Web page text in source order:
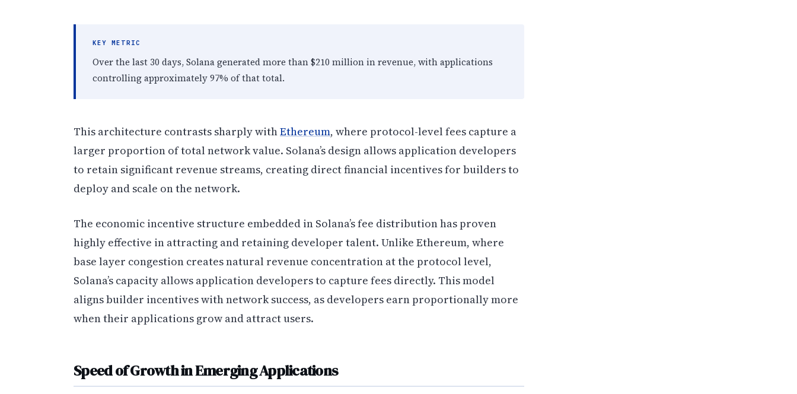
KEY METRIC
Over the last 30 days, Solana generated more than $210 million in revenue, with applications
controlling approximately 97% of that total.
This architecture contrasts sharply withEthereum, where protocol-level fees capture a
larger proportion of total network value. Solana’s design allows application developers
to retain significant revenue streams, creating direct financial incentives for builders to
deploy and scale on the network.
The economic incentive structure embedded in Solana’s fee distribution has proven
highly effective in attracting and retaining developer talent. Unlike Ethereum, where
base layer congestion creates natural revenue concentration at the protocol level,
Solana’s capacity allows application developers to capture fees directly. This model
aligns builder incentives with network success, as developers earn proportionally more
when their applications grow and attract users.
Speed of Growth in Emerging Applications